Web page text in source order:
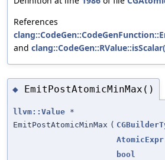
References
and
◆ EmitPostAtomicMinMax()
llvm::Value *
EmitPostAtomicMinMax (
bool